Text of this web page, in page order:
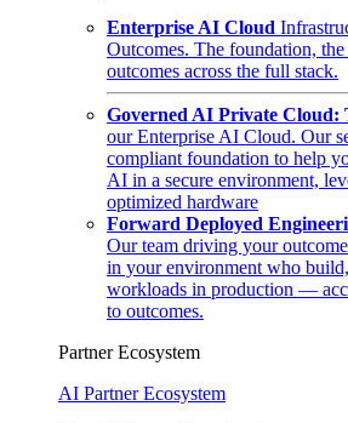
Enterprise AI Cloud
Outcomes. The foundation,
outcomes across the full stack.
Governed AI Private Cloud:
our Enterprise AI Cloud. Our
compliant foundation to help
AI in a secure environment,
optimized hardware
Forward Deployed
Our team driving your
in your environment who
workloads in production —
to outcomes.
Partner Ecosystem
AI Partner Ecosystem